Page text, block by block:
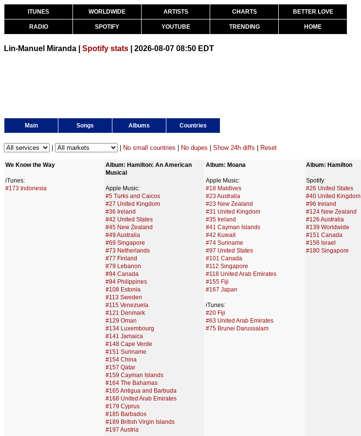
ITUNES WORLDWIDE ARTISTS CHARTS BETTER LOVE
RADIO SPOTIFY YOUTUBE TRENDING HOME
Lin-Manuel Miranda | Spotify stats | 2026-08-07 08:50 EDT
Main Songs Albums Countries
No small countries No dupes Show 24h diffs Reset
We Know the Way
iTunes:
#173 Indonesia
Album: Hamilton: An American
Musical
Apple Music:
#5 Turks and Caicos
#27 United Kingdom
#36 Ireland
#42 United States
#45 New Zealand
#49 Australia
#69 Singapore
#73 Netherlands
#77 Finland
#79 Lebanon
#94 Canada
#94 Philippines
#108 Estonia
#113 Sweden
#115 Venezuela
#121 Denmark
#129 Oman
#134 Luxembourg
#141 Jamaica
#148 Cape Verde
#151 Suriname
#154 China
#157 Qatar
#159 Cayman Islands
#164 The Bahamas
#165 Antigua and Barbuda
#168 United Arab Emirates
#179 Cyprus
#185 Barbados
#189 British Virgin Islands
#197 Austria
Album: Moana
Apple Music:
#18 Maldives
#23 Australia
#23 New Zealand
#31 United Kingdom
#35 Ireland
#41 Cayman Islands
#42 Kuwait
#74 Suriname
#97 United States
#101 Canada
#112 Singapore
#118 United Arab Emirates
#155 Fiji
#167 Japan
iTunes:
#20 Fiji
#63 United Arab Emirates
#75 Brunei Darussalam
Album: Hamilton
Spotify:
#26 United States
#40 United Kingdom
#96 Ireland
#124 New Zealand
#126 Australia
#139 Worldwide
#151 Canada
#156 Israel
#180 Singapore